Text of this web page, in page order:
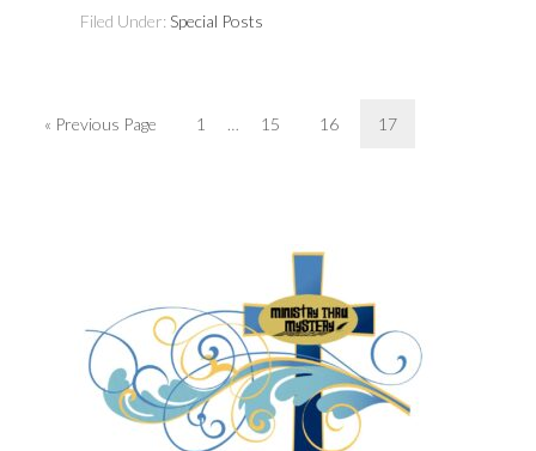
Filed Under: Special Posts
« Previous Page 1 … 15 16 17